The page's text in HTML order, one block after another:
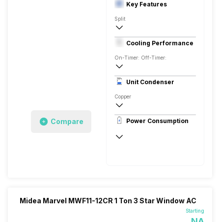
Compare
Key Features
Split
2 Ton
230 V 50 Hz
Cooling Performance
On-Timer: Off-Timer:
1 Star, 6000 Watts
Unit Condenser
Copper
Remote
Power Consumption
Midea Marvel MWF11-12CR 1 Ton 3 Star Window AC
Starting